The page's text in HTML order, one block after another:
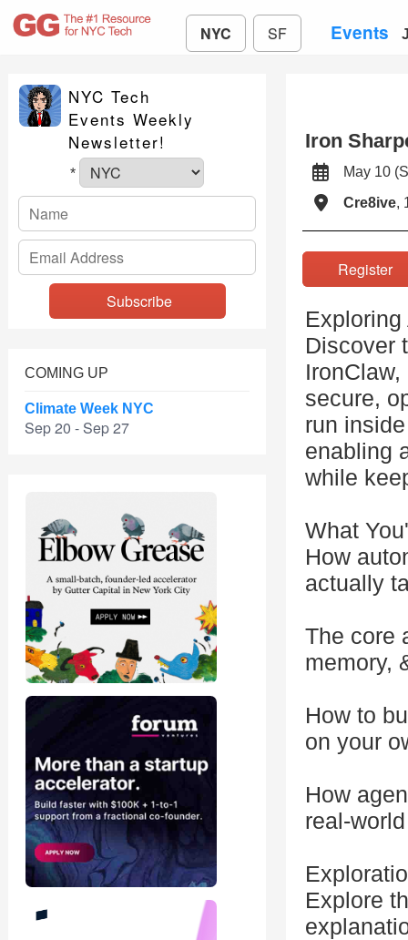
NYC SF Events
NYC Tech
Events Weekly
Newsletter!
*
COMING UP
Climate Week NYC
Sep 20 - Sep 27
Iron
May 10
Cre8ive,
Discover
secure,
run
enabling
while
What
How
actually
The core
memory,
How to
on your
How
real-
Explore